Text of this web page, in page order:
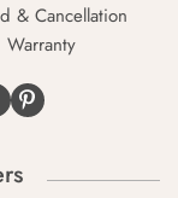
& Cancellation
Warranty